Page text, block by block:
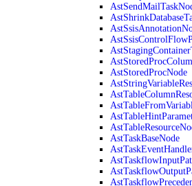
AstStoredProcNode
AstTaskBaseNode